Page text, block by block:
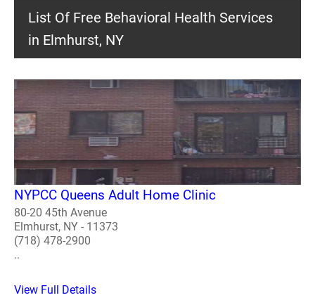
List Of Free Behavioral Health Services
in Elmhurst, NY
NYPCC Queens Adult Home Clinic
80-20 45th Avenue
Elmhurst, NY - 11373
(718) 478-2900
..
View Full Details